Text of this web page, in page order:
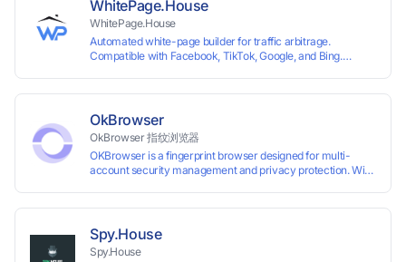
WhitePage.House
WhitePage.House
Automated white-page builder for traffic arbitrage.
Compatible with Facebook, TikTok, Google, and Bing.
OkBrowser
OkBrowser 指纹浏览器
OKBrowser is a fingerprint browser designed for multi-
account security management and privacy protection. With
preventing account association and reducing the risk of
restrictions.
Spy.House
Spy.House